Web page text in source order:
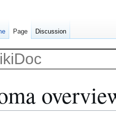
Page Discussion